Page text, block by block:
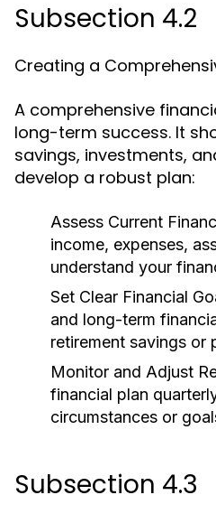
Subsection 4.2
Creating a
A comprehensive
long-term success. It
savings, investments,
develop a robust plan:
Assess Current
income, expenses,
understand your
Set Clear Financial
and long-term
retirement savings or
Monitor and Adjust
financial plan
circumstances or
Subsection 4.3